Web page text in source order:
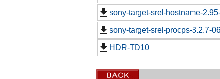
sony-target-srel-hostname-
sony-target-srel-procps-3.2.7-
HDR-TD10